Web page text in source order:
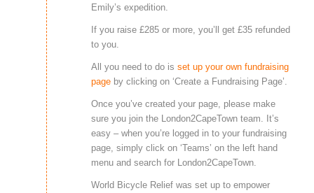
Emily’s expedition.
If you raise £285 or more, you’ll get £35 refunded
to you.
All you need to do is set up your own fundraising
pageby clicking on ‘Create a Fundraising Page’.
Once you’ve created your page, please make
sure you join the London2CapeTown team. It’s
easy – when you’re logged in to your fundraising
page, simply click on ‘Teams’ on the left hand
menu and search for London2CapeTown.
World Bicycle Relief was set up to empower